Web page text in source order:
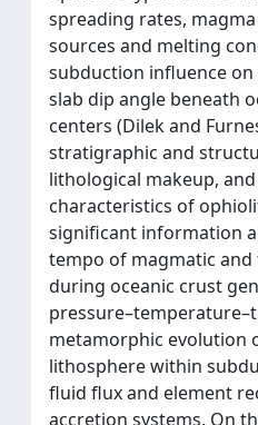
spreading rates,
sources and melting
subduction influence
slab dip angle beneath
centers (Dilek and
stratigraphic and
lithological makeup,
characteristics of
significant information
tempo of magmatic and
during oceanic crust
metamorphic evolution
lithosphere within
fluid flux and element
accretion systems. On